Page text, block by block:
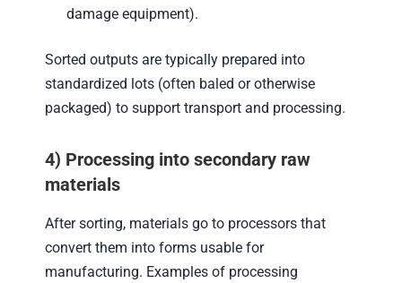
damage equipment).
Sorted outputs are typically prepared into
standardized lots (often baled or otherwise
packaged) to support transport and processing.
4) Processing into secondary raw
materials
After sorting, materials go to processors that
convert them into forms usable for
manufacturing. Examples of processing